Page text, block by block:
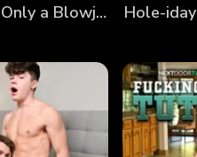
Member Fantasies: It’s Only a Blowjob Hole-iday